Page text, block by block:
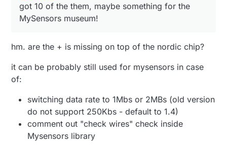
got 10 of the them, maybe something for the
MySensors museum!
hm. are the + is missing on top of the nordic chip?
it can be probably still used for mysensors in case
of:
switching data rate to 1Mbs or 2MBs (old version
do not support 250Kbs - default to 1.4)
comment out "check wires" check inside
Mysensors library